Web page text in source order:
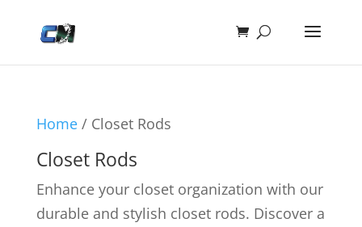
Home/ Closet Rods
Closet Rods
Enhance your closet organization with our
durable and stylish closet rods. Discover a